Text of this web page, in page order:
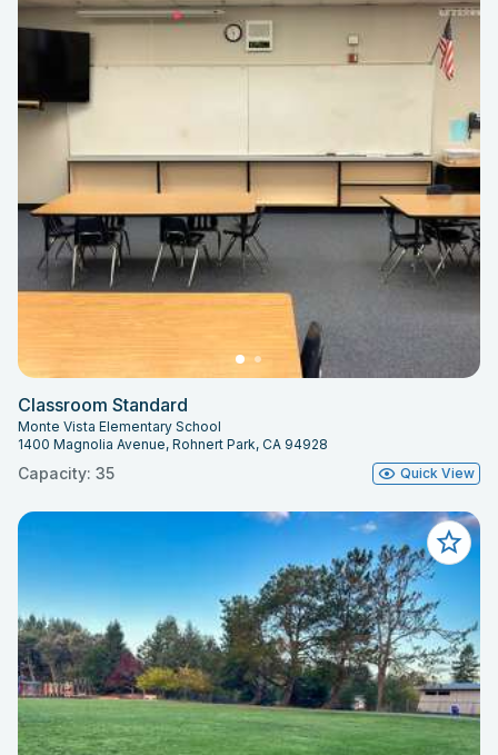
Classroom Standard
Monte Vista Elementary School
1400 Magnolia Avenue, Rohnert Park, CA 94928
Capacity: 35 Quick View